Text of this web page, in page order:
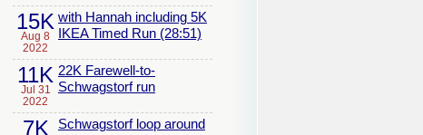
15K
Aug 8
2022
with Hannah including 5K
IKEA Timed Run (28:51)
11K
Jul 31
2022
22K Farewell-to-
Schwagstorf run
7K
Schwagstorf loop around